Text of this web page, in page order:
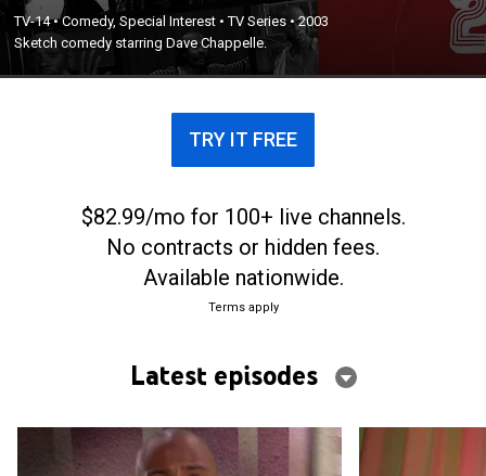
TV-14•Comedy, Special Interest •TV Series •2003
Sketch comedy starring Dave Chappelle.
TRY IT FREE
$82.99/mo for 100+ live channels.
No contracts or hidden fees.
Available nationwide.
Terms apply
Latest episodes